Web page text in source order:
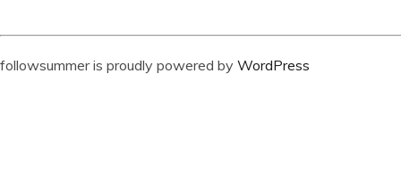
followsummer is proudly powered by WordPress